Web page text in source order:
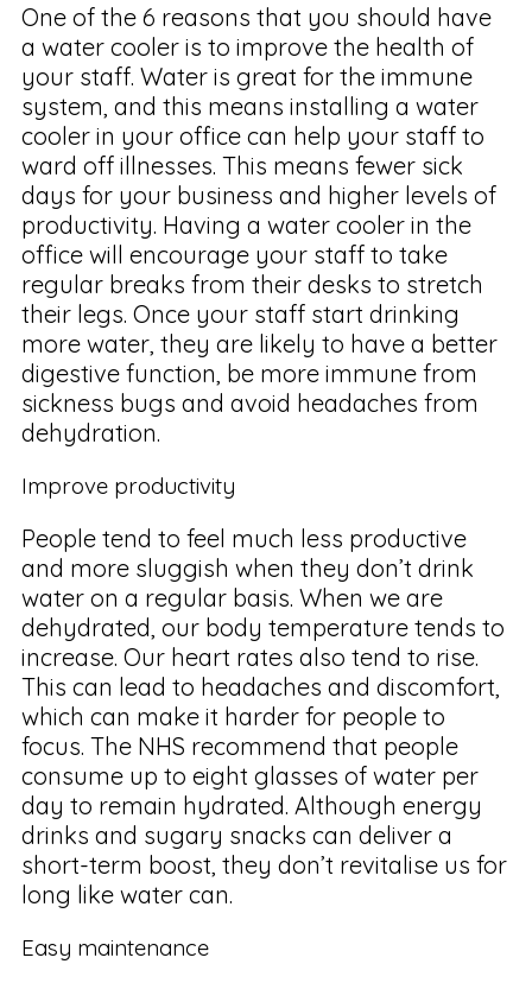
One of the 6 reasons that you should have
a water cooler is to improve the health of
your staff. Water is great for the immune
system, and this means installing a water
cooler in your office can help your staff to
ward off illnesses. This means fewer sick
days for your business and higher levels of
productivity. Having a water cooler in the
office will encourage your staff to take
regular breaks from their desks to stretch
their legs. Once your staff start drinking
more water, they are likely to have a better
digestive function, be more immune from
sickness bugs and avoid headaches from
dehydration.
Improve productivity
People tend to feel much less productive
and more sluggish when they don’t drink
water on a regular basis. When we are
dehydrated, our body temperature tends to
increase. Our heart rates also tend to rise.
This can lead to headaches and discomfort,
which can make it harder for people to
focus. The NHS recommend that people
consume up to eight glasses of water per
day to remain hydrated. Although energy
drinks and sugary snacks can deliver a
short-term boost, they don’t revitalise us for
long like water can.
Easy maintenance